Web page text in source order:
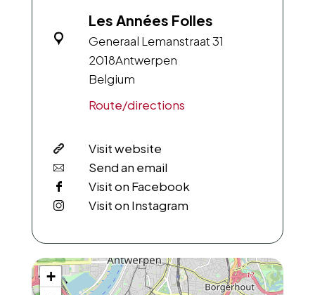
Les Années Folles
Generaal Lemanstraat 31
2018Antwerpen
Belgium
Route/directions
Visit website
Send an email
Visit on Facebook
Visit on Instagram
+